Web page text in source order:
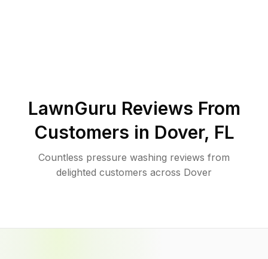
LawnGuru Reviews From
Customers in Dover, FL
Countless pressure washing reviews from
delighted customers across Dover